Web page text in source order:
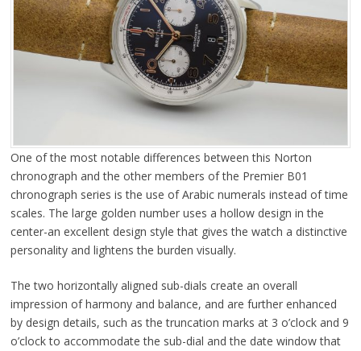
One of the most notable differences between this Norton
chronograph and the other members of the Premier B01
chronograph series is the use of Arabic numerals instead of time
scales. The large golden number uses a hollow design in the
center-an excellent design style that gives the watch a distinctive
personality and lightens the burden visually.
The two horizontally aligned sub-dials create an overall
impression of harmony and balance, and are further enhanced
by design details, such as the truncation marks at 3 o’clock and 9
o’clock to accommodate the sub-dial and the date window that